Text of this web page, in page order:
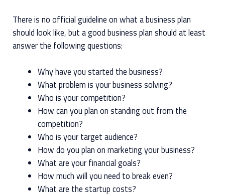
There is no official guideline on what a business plan
should look like, but a good business plan should at least
answer the following questions:
Why have you started the business?
What problem is your business solving?
Who is your competition?
How can you plan on standing out from the
competition?
Who is your target audience?
How do you plan on marketing your business?
What are your financial goals?
How much will you need to break even?
What are the startup costs?